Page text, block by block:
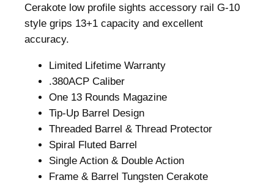
Cerakote low profile sights accessory rail G-10
style grips 13+1 capacity and excellent
accuracy.
Limited Lifetime Warranty
.380ACP Caliber
One 13 Rounds Magazine
Tip-Up Barrel Design
Threaded Barrel & Thread Protector
Spiral Fluted Barrel
Single Action & Double Action
Frame & Barrel Tungsten Cerakote